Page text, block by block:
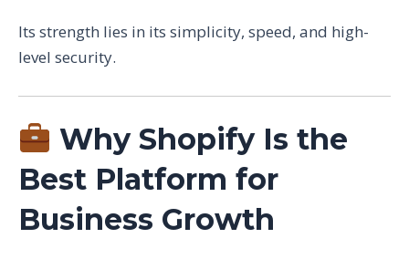
Its strength lies in its simplicity, speed, and high-
level security.
Why Shopify Is the
Best Platform for
Business Growth